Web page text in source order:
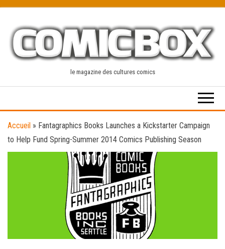
content
le magazine des cultures comics
Accueil » Fantagraphics Books Launches a Kickstarter Campaign
to Help Fund Spring-Summer 2014 Comics Publishing Season